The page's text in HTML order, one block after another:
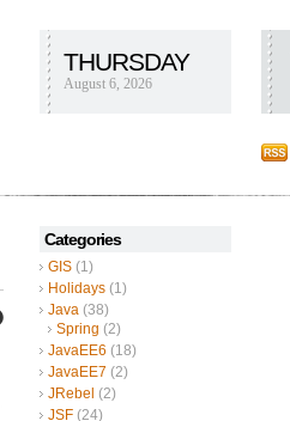
THURSDAY
August 6, 2026
Categories
GIS (1)
Holidays (1)
Java (38)
Spring (2)
JavaEE6 (18)
JavaEE7 (2)
JRebel (2)
JSF (24)